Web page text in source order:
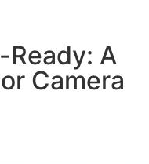
Ready: A
Camera